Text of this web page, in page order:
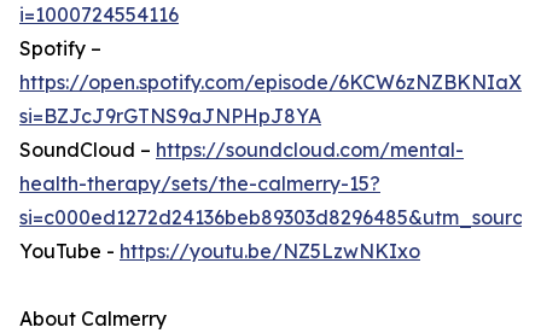
i=1000724554116
Spotify –
https://open.spotify.com/episode/
si=BZJcJ9rGTNS9aJNPHpJ8YA
SoundCloud – https://soundcloud.com/mental-
health-therapy/sets/the-calmerry-15?
YouTube - https://youtu.be/NZ5LzwNKIxo
About Calmerry